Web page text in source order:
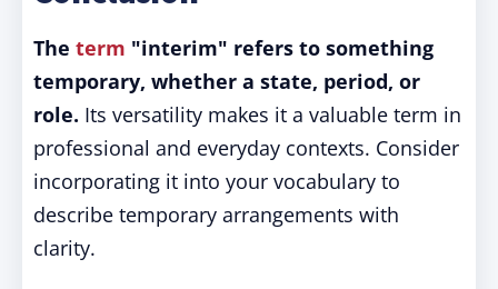
The term "interim" refers to something
temporary, whether a state, period, or
role. Its versatility makes it a valuable term in
professional and everyday contexts. Consider
incorporating it into your vocabulary to
describe temporary arrangements with
clarity.